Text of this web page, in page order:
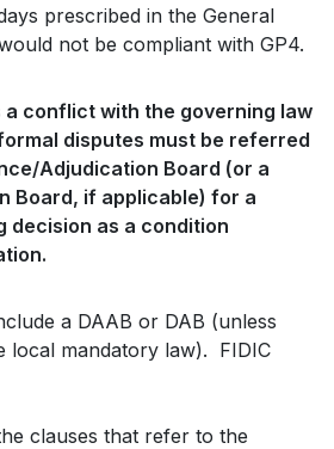
prescribed in the General
not be compliant with GP4.
a conflict with the governing law
disputes must be referred
Adjudication Board (or a
Board, if applicable) for a
decision as a condition
a DAAB or DAB (unless
local mandatory law). FIDIC
clauses that refer to the